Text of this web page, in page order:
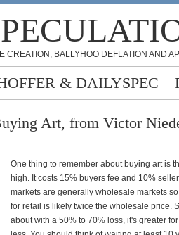
BALLYHOO DEFLATION AND
& DAILYSPEC
Art, from Victor
One thing to remember about buying art is
high. It costs 15% buyers fee and 10%
markets are generally wholesale markets
for retail is likely twice the wholesale price.
about with a 50% to 70% loss, it's greater